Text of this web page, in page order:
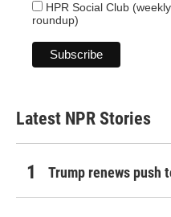
HPR Social Club
roundup)
Latest NPR Stories
Trump renews push